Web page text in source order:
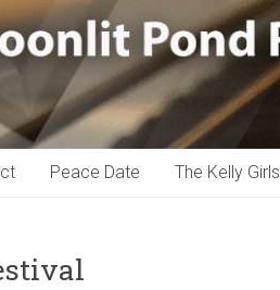
Peace Date The Kelly Girls